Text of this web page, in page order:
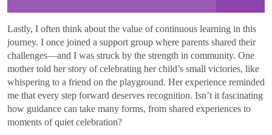
Lastly, I often think about the value of continuous learning in this
journey. I once joined a support group where parents shared their
challenges—and I was struck by the strength in community. One
mother told her story of celebrating her child’s small victories, like
whispering to a friend on the playground. Her experience reminded
me that every step forward deserves recognition. Isn’t it fascinating
how guidance can take many forms, from shared experiences to
moments of quiet celebration?